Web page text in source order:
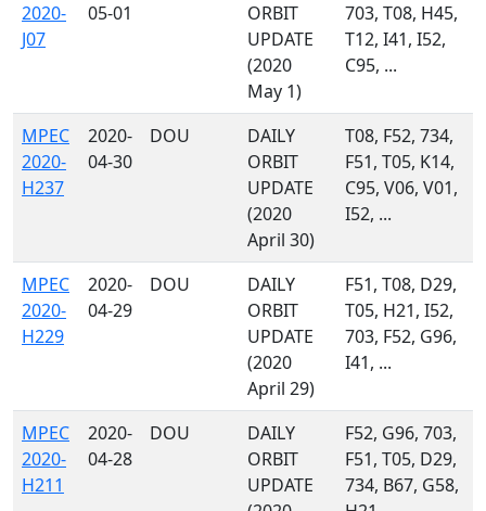
2020-
J07
05-01
ORBIT
UPDATE
(2020
May 1)
703, T08, H45,
T12, I41, I52,
C95, ...
MPEC
2020-
H237
2020-
04-30
DOU
DAILY
ORBIT
UPDATE
(2020
April 30)
T08, F52, 734,
F51, T05, K14,
C95, V06, V01,
I52, ...
MPEC
2020-
H229
2020-
04-29
DOU
DAILY
ORBIT
UPDATE
(2020
April 29)
F51, T08, D29,
T05, H21, I52,
703, F52, G96,
I41, ...
MPEC
2020-
H211
2020-
04-28
DOU
DAILY
ORBIT
UPDATE
F52, G96, 703,
F51, T05, D29,
734, B67, G58,